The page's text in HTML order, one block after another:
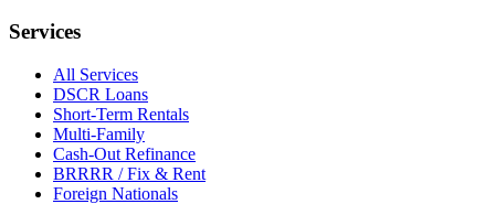
Services
All Services
DSCR Loans
Short-Term Rentals
Multi-Family
Cash-Out Refinance
BRRRR / Fix & Rent
Foreign Nationals